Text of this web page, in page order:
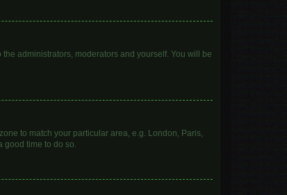
administrators, moderators and yourself. You will be
to match your particular area, e.g. London, Paris,
good time to do so.